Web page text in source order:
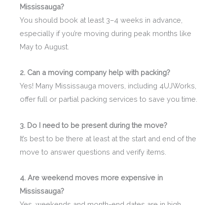
Mississauga?
You should book at least 3–4 weeks in advance,
especially if you’re moving during peak months like
May to August.
2. Can a moving company help with packing?
Yes! Many Mississauga movers, including 4UJWorks,
offer full or partial packing services to save you time.
3. Do I need to be present during the move?
It’s best to be there at least at the start and end of the
move to answer questions and verify items.
4. Are weekend moves more expensive in
Mississauga?